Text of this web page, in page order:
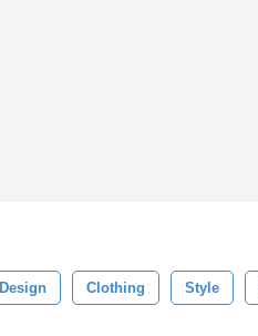
Design Clothing Style